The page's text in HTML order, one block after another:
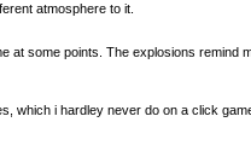
atmosphere to it.
at some points. The explosions remind
which i hardley never do on a click